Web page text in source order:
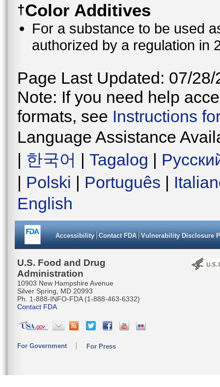
†Color Additives
For a substance to be used
authorized by a regulation in
Page Last Updated: 07/28/
Note: If you need help
formats, see Instructions
Language Assistance
| 한국어 | Tagalog |
| Polski | Português |
English
Accessibility Contact FDA Vulnerability Disclosure
U.S. Food and Drug
Administration
10903 New Hampshire Avenue
Silver Spring, MD 20993
Ph. 1-888-INFO-FDA (1-888-463-6332)
Contact FDA
For Government For Press